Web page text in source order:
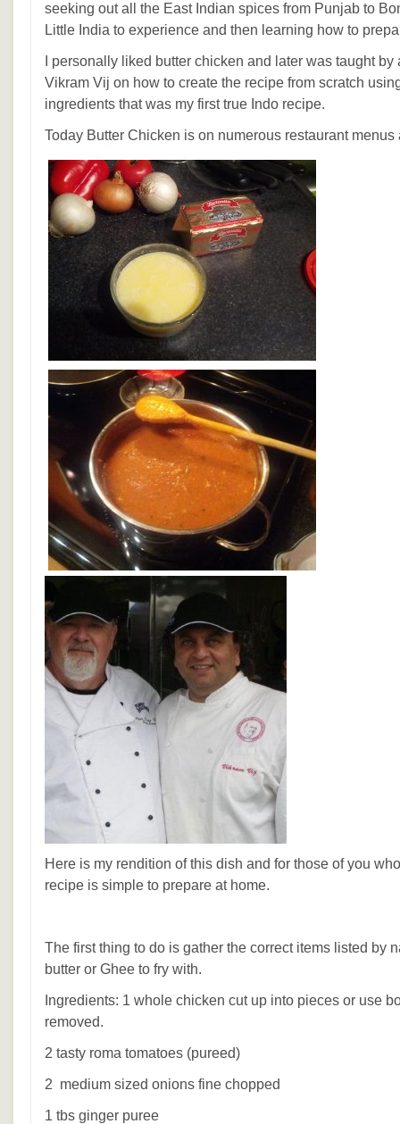
seeking out all the East Indian spices from Punjab to
Little India to experience and then learning how to
I personally liked butter chicken and later was taught by
Vikram Vij on how to create the recipe from scratch
ingredients that was my first true Indo recipe.
Today Butter Chicken is on numerous restaurant
Here is my rendition of this dish and for those of you
recipe is simple to prepare at home.
The first thing to do is gather the correct items listed by
butter or Ghee to fry with.
Ingredients: 1 whole chicken cut up into pieces or use
removed.
2 tasty roma tomatoes (pureed)
2 medium sized onions fine chopped
1 tbs ginger puree